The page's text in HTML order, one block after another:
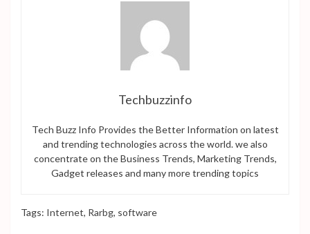
Techbuzzinfo
Tech Buzz Info Provides the Better Information on latest
and trending technologies across the world. we also
concentrate on the Business Trends, Marketing Trends,
Gadget releases and many more trending topics
Tags: Internet, Rarbg, software